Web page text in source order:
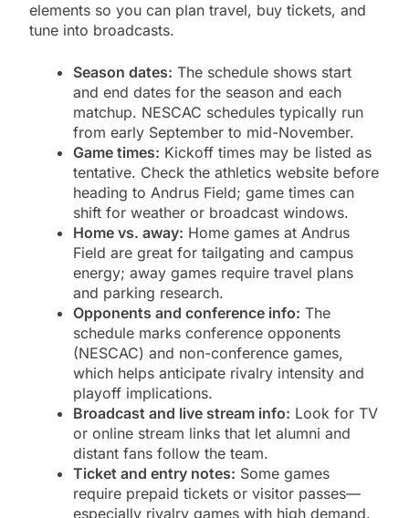
elements so you can plan travel, buy tickets, and
tune into broadcasts.
Season dates: The schedule shows start
and end dates for the season and each
matchup. NESCAC schedules typically run
from early September to mid-November.
Game times: Kickoff times may be listed as
tentative. Check the athletics website before
heading to Andrus Field; game times can
shift for weather or broadcast windows.
Home vs. away: Home games at Andrus
Field are great for tailgating and campus
energy; away games require travel plans
and parking research.
Opponents and conference info: The
schedule marks conference opponents
(NESCAC) and non-conference games,
which helps anticipate rivalry intensity and
playoff implications.
Broadcast and live stream info: Look for TV
or online stream links that let alumni and
distant fans follow the team.
Ticket and entry notes: Some games
require prepaid tickets or visitor passes—
especially rivalry games with high demand.